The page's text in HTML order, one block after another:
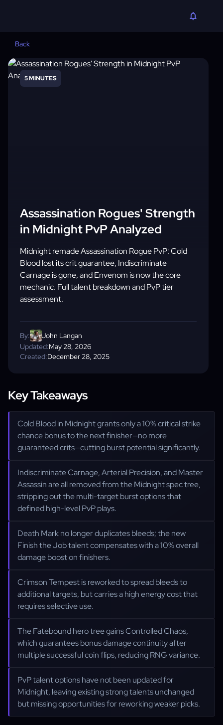
Back
5 MINUTES
Assassination Rogues' Strength
in Midnight PvP Analyzed
Midnight remade Assassination Rogue PvP: Cold
Blood lost its crit guarantee, Indiscriminate
Carnage is gone, and Envenom is now the core
mechanic. Full talent breakdown and PvP tier
assessment.
Created:December 28, 2025
Updated:May 28, 2026
By: John Langan
Key Takeaways
Cold Blood in Midnight grants only a 10% critical strike
chance bonus to the next finisher—no more
guaranteed crits—cutting burst potential significantly.
Indiscriminate Carnage, Arterial Precision, and Master
Assassin are all removed from the Midnight spec tree,
stripping out the multi-target burst options that
defined high-level PvP plays.
Death Mark no longer duplicates bleeds; the new
Finish the Job talent compensates with a 10% overall
damage boost on finishers.
Crimson Tempest is reworked to spread bleeds to
additional targets, but carries a high energy cost that
requires selective use.
The Fatebound hero tree gains Controlled Chaos,
which guarantees bonus damage continuity after
multiple successful coin flips, reducing RNG variance.
PvP talent options have not been updated for
Midnight, leaving existing strong talents unchanged
but missing opportunities for reworking weaker picks.